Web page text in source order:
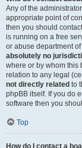
Any of the
appropriate point of
then you should
is running on a free
or abuse department
absolutely no
where or by whom this
relation to any legal
not directly related to
phpBB itself. If you do
software then you
Top
How do I contact a